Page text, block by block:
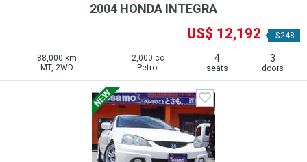
2004 HONDA INTEGRA
US$ 12,192 -$248
88,000 km
MT, 2WD
2,000 cc
Petrol
4
seats
3
doors